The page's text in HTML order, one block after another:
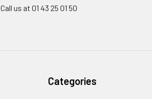
Call us at 01 43 25 01 50
Categories